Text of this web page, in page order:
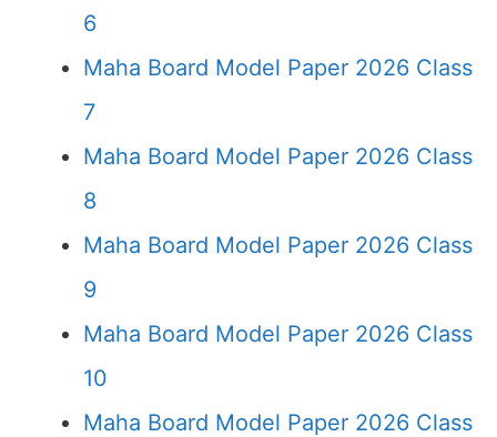
6
Maha Board Model Paper 2026 Class
7
Maha Board Model Paper 2026 Class
8
Maha Board Model Paper 2026 Class
9
Maha Board Model Paper 2026 Class
10
Maha Board Model Paper 2026 Class